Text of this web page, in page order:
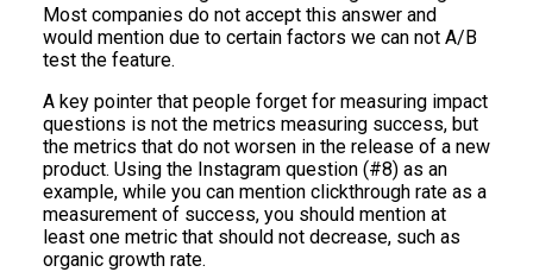
Most companies do not accept this answer and
would mention due to certain factors we can not A/B
test the feature.
A key pointer that people forget for measuring impact
questions is not the metrics measuring success, but
the metrics that do not worsen in the release of a new
product. Using the Instagram question (#8) as an
example, while you can mention clickthrough rate as a
measurement of success, you should mention at
least one metric that should not decrease, such as
organic growth rate.